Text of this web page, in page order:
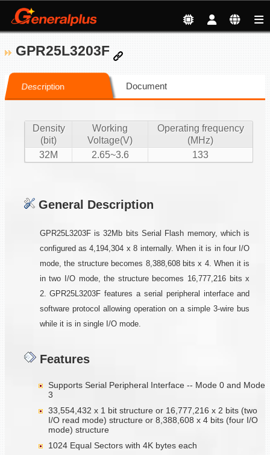
GPR25L3203F
Description Document
Density
(bit)
Working
Voltage(V)
Operating frequency
(MHz)
32M
2.65~3.6 133
General Description
GPR25L3203F is 32Mb bits Serial Flash memory, which is
configured as 4,194,304 x 8 internally. When it is in four I/O
mode, the structure becomes 8,388,608 bits x 4. When it is
in two I/O mode, the structure becomes 16,777,216 bits x
2. GPR25L3203F features a serial peripheral interface and
software protocol allowing opera­tion on a simple 3-wire bus
while it is in single I/O mode.
Features
Supports Serial Peripheral Interface -- Mode 0 and Mode
3
33,554,432 x 1 bit structure or 16,777,216 x 2 bits (two
I/O read mode) structure or 8,388,608 x 4 bits (four I/O
mode) structure
1024 Equal Sectors with 4K bytes each